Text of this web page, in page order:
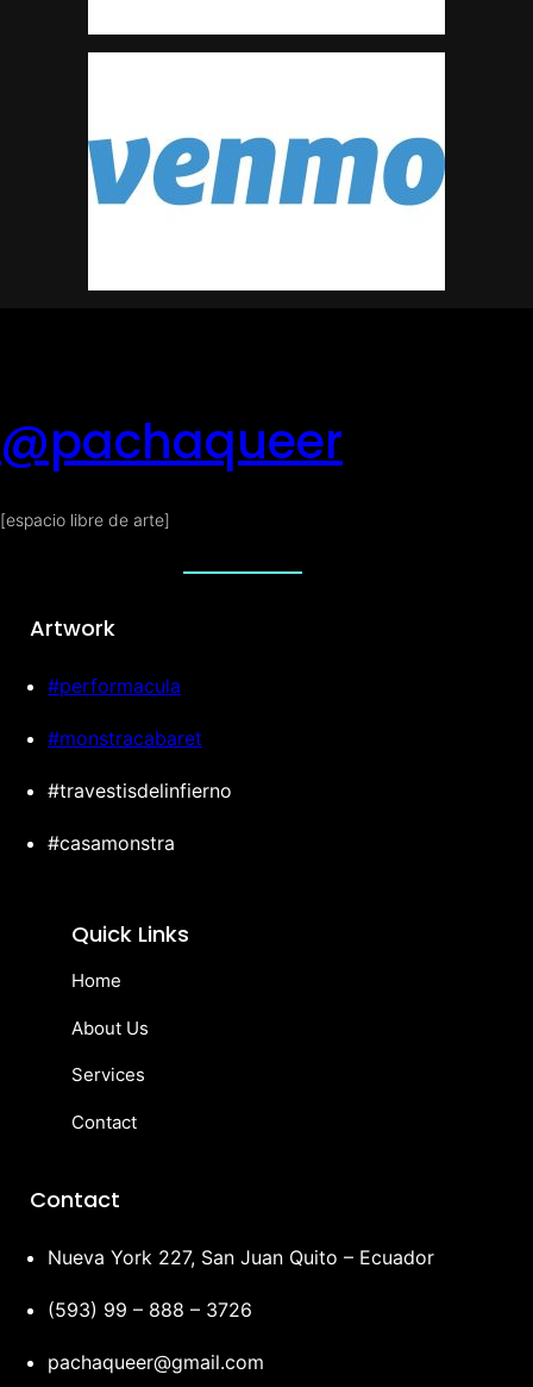
@pachaqueer
[espacio libre de arte]
Artwork
#performacula
#monstracabaret
#travestisdelinfierno
#casamonstra
Quick Links
Home
About Us
Services
Contact
Contact
Nueva York 227, San Juan Quito – Ecuador
(593) 99 – 888 – 3726
pachaqueer@gmail.com